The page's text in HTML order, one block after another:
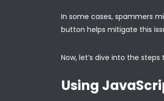
In some cases, spammers
button helps mitigate this
Now, let’s dive into the
Using